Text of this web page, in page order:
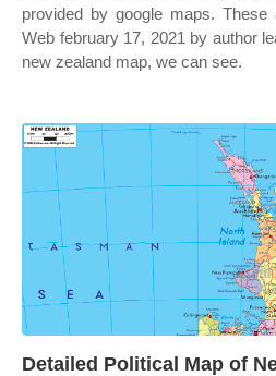
provided by google maps.
Web february 17, 2021 by author
new zealand map, we can see.
Detailed Political Map of